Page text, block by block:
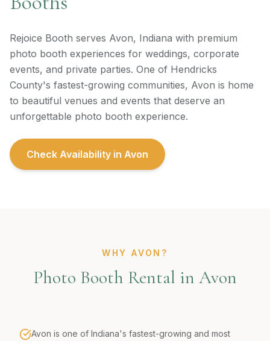
Rejoice Booth serves Avon, Indiana with premium
photo booth experiences for weddings, corporate
events, and private parties. One of Hendricks
County's fastest-growing communities, Avon is home
to beautiful venues and events that deserve an
unforgettable photo booth experience.
Check Availability in Avon
WHY AVON?
Photo Booth Rental in Avon
Avon is one of Indiana's fastest-growing and most